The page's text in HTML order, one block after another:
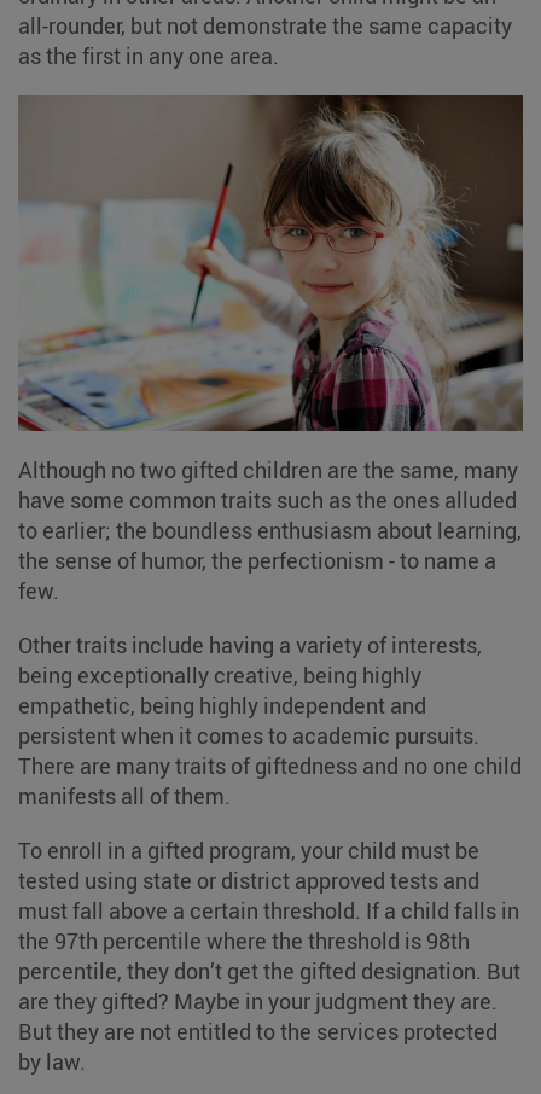
all-rounder, but not demonstrate the same capacity
as the first in any one area.
Although no two gifted children are the same, many
have some common traits such as the ones alluded
to earlier; the boundless enthusiasm about learning,
the sense of humor, the perfectionism - to name a
few.
Other traits include having a variety of interests,
being exceptionally creative, being highly
empathetic, being highly independent and
persistent when it comes to academic pursuits.
There are many traits of giftedness and no one child
manifests all of them.
To enroll in a gifted program, your child must be
tested using state or district approved tests and
must fall above a certain threshold. If a child falls in
the 97th percentile where the threshold is 98th
percentile, they don’t get the gifted designation. But
are they gifted? Maybe in your judgment they are.
But they are not entitled to the services protected
by law.